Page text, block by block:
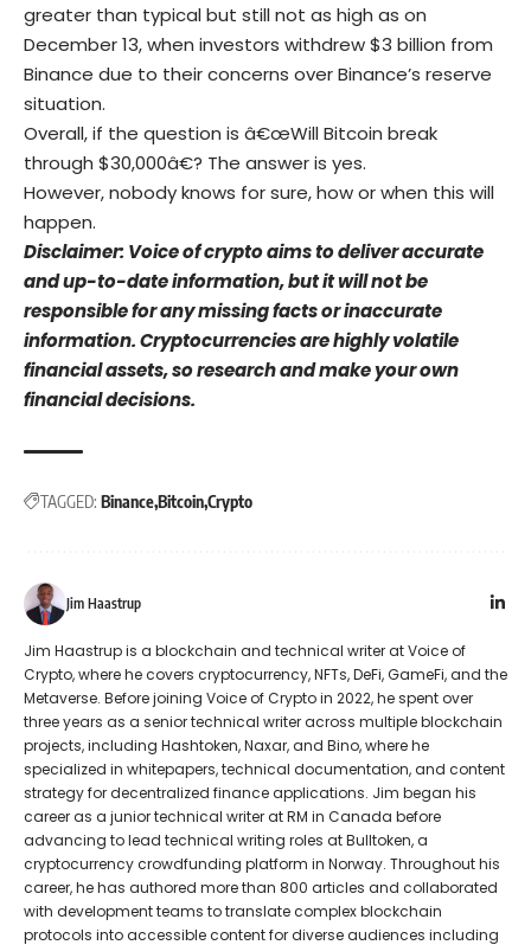
greater than typical but still not as high as on
December 13, when investors withdrew $3 billion from
Binance due to their concerns over Binance’s reserve
situation.
Overall, if the question is â€œWill Bitcoin break
through $30,000â€? The answer is yes.
However, nobody knows for sure, how or when this will
happen.
Disclaimer: Voice of crypto aims to deliver accurate
and up-to-date information, but it will not be
responsible for any missing facts or inaccurate
information. Cryptocurrencies are highly volatile
financial assets, so research and make your own
financial decisions.
TAGGED: BinanceBitcoinCrypto
Jim Haastrup
Jim Haastrup is a blockchain and technical writer at Voice of
Crypto, where he covers cryptocurrency, NFTs, DeFi, GameFi, and the
Metaverse. Before joining Voice of Crypto in 2022, he spent over
three years as a senior technical writer across multiple blockchain
projects, including Hashtoken, Naxar, and Bino, where he
specialized in whitepapers, technical documentation, and content
strategy for decentralized finance applications. Jim began his
career as a junior technical writer at RM in Canada before
advancing to lead technical writing roles at Bulltoken, a
cryptocurrency crowdfunding platform in Norway. Throughout his
career, he has authored more than 800 articles and collaborated
with development teams to translate complex blockchain
protocols into accessible content for diverse audiences including